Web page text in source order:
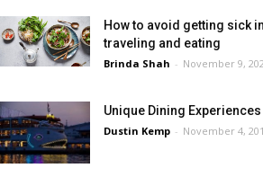
How to avoid getting sick
traveling and eating
Brinda Shah - November 9,
Unique Dining
Dustin Kemp - November 4,